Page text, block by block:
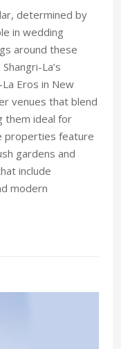
determined by
in wedding
around these
La’s
Eros in New
venues that blend
them ideal for
properties feature
gardens and
include
modern